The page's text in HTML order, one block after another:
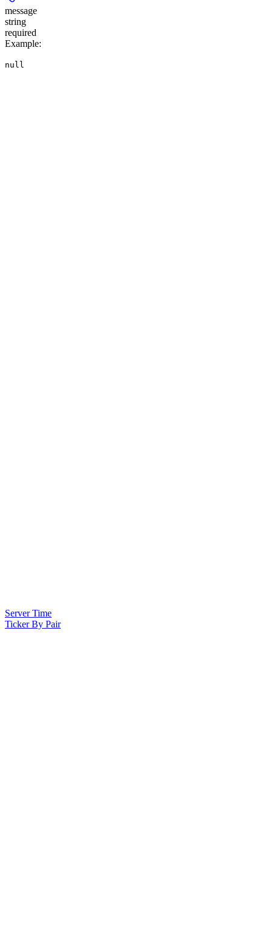
message
string
required
Example:
null
Server Time
Ticker By Pair